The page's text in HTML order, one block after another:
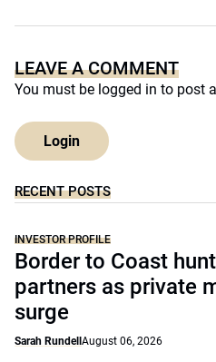
LEAVE A COMMENT
You must be logged in to post
Login
RECENT POSTS
INVESTOR PROFILE
Border to Coast
partners as private
surge
Sarah Rundell August 06, 2026